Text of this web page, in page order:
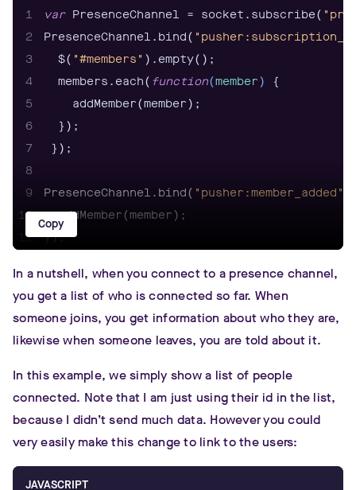
1 var PresenceChannel = socket.subscribe(
2
PresenceChannel.bind(
3
  $(
"#members"
4
  members.each(
function(member )
5
6
7
8
9
PresenceChannel.bind( "pusher:member_added"
10
11
13
PresenceChannel.bind(
14
15
16
17
function addMember(member)
18
var p = $("<a />"
19
text
20
id: "member_"
22
  $(
"#members"
Copy
In a nutshell, when you connect to a presence channel,
you get a list of who is connected so far. When
someone joins, you get information about who they are,
likewise when someone leaves, you are told about it.
In this example, we simply show a list of people
connected. Note that I am just using their id in the list,
because I didn’t send much data. However you could
very easily make this change to link to the users:
JAVASCRIPT